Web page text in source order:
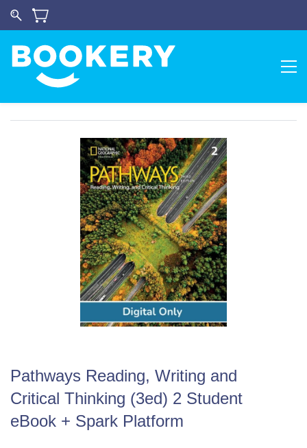
Pathways Reading, Writing and
Critical Thinking (3ed) 2 Student
eBook + Spark Platform